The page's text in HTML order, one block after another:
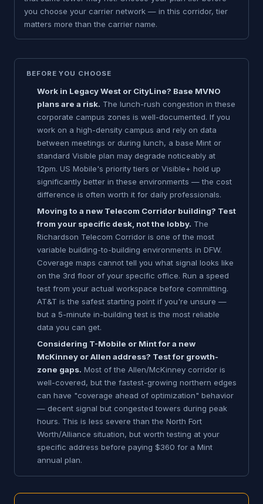
you choose your carrier network — in this corridor, tier
matters more than the carrier name.
BEFORE YOU CHOOSE
Work in Legacy West or CityLine? Base MVNO
plans are a risk. The lunch-rush congestion in these
corporate campus zones is well-documented. If you
work on a high-density campus and rely on data
between meetings or during lunch, a base Mint or
standard Visible plan may degrade noticeably at
12pm. US Mobile's priority tiers or Visible+ hold up
significantly better in these environments — the cost
difference is often worth it for daily professionals.
Moving to a new Telecom Corridor building? Test
from your specific desk, not the lobby. The
Richardson Telecom Corridor is one of the most
variable building-to-building environments in DFW.
Coverage maps cannot tell you what signal looks like
on the 3rd floor of your specific office. Run a speed
test from your actual workspace before committing.
AT&T is the safest starting point if you're unsure —
but a 5-minute in-building test is the most reliable
data you can get.
Considering T-Mobile or Mint for a new
McKinney or Allen address? Test for growth-
zone gaps. Most of the Allen/McKinney corridor is
well-covered, but the fastest-growing northern edges
can have "coverage ahead of optimization" behavior
— decent signal but congested towers during peak
hours. This is less severe than the North Fort
Worth/Alliance situation, but worth testing at your
specific address before paying $360 for a Mint
annual plan.